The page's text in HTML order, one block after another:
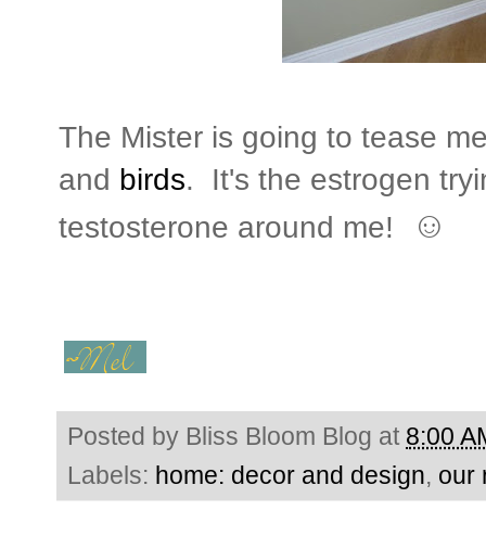
The Mister is going to tease
and birds. It's the estrogen
testosterone around me!
☺
Posted by Bliss Bloom Blog at 8:00
Labels: home: decor and design, our